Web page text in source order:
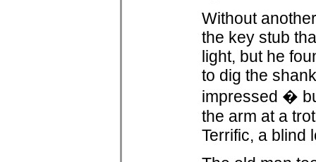
Without
the key stub
light, but he
to dig the
impressed �
the arm at a
Terrific, a blind